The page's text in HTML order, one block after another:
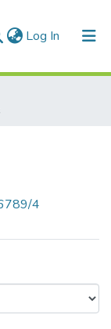
Log In (current)
4